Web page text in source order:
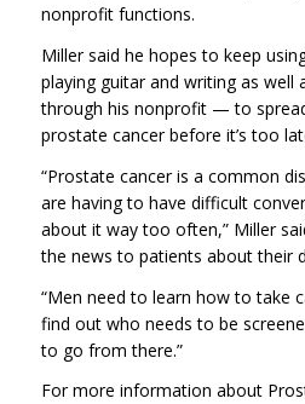
nonprofit functions.
Miller said he hopes to keep
playing guitar and writing as well
through his nonprofit — to
prostate cancer before it’s too
“Prostate cancer is a common
are having to have difficult
about it way too often,” Miller
the news to patients about their
“Men need to learn how to take
find out who needs to be
to go from there.”
For more information about